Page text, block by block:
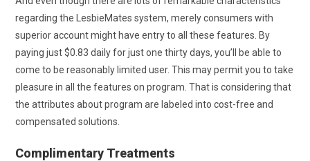
regarding the LesbieMates system, merely consumers with
superior account might have entry to all these features. By
paying just $0.83 daily for just one thirty days, you’ll be able to
come to be reasonably limited user. This may permit you to take
pleasure in all the features on program. That is considering that
the attributes about program are labeled into cost-free and
compensated solutions.
Complimentary Treatments